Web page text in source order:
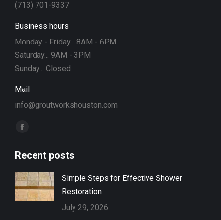
(713) 701-9337
Business hours
Monday - Friday... 8AM - 6PM
Saturday... 9AM - 3PM
Sunday... Closed
Mail
info@groutworkshouston.com
Find us on:
Facebook
opens
in
new
window
Recent posts
Simple Steps for Effective Shower
Restoration
July 29, 2026